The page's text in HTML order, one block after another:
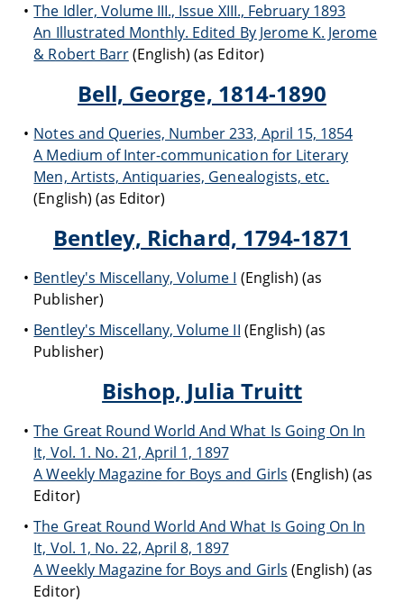
The Idler, Volume III., Issue XIII., February 1893
An Illustrated Monthly. Edited By Jerome K. Jerome
& Robert Barr(English) (as Editor)
Bell, George, 1814-1890
Notes and Queries, Number 233, April 15, 1854
A Medium of Inter-communication for Literary
Men, Artists, Antiquaries, Genealogists, etc.
(English) (as Editor)
Bentley, Richard, 1794-1871
Bentley's Miscellany, Volume I (English) (as
Publisher)
Bentley's Miscellany, Volume II (English) (as
Publisher)
Bishop, Julia Truitt
The Great Round World And What Is Going On In
It, Vol. 1. No. 21, April 1, 1897
A Weekly Magazine for Boys and Girls (English) (as
Editor)
The Great Round World And What Is Going On In
It, Vol. 1, No. 22, April 8, 1897
A Weekly Magazine for Boys and Girls (English) (as
Editor)